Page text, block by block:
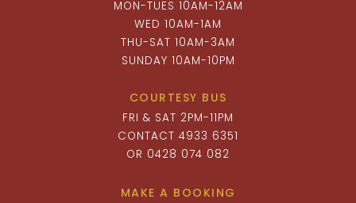
MON-TUES 10AM-12AM
WED 10AM-1AM
THU-SAT 10AM-3AM
SUNDAY 10AM-10PM
COURTESY BUS
FRI & SAT 2PM-11PM
CONTACT 4933 6351
OR 0428 074 082
MAKE A BOOKING